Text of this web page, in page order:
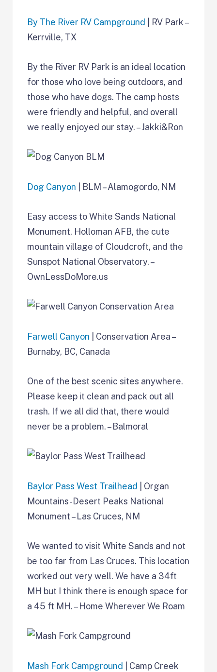
By The River RV Campground | RV Park –
Kerrville, TX
By the River RV Park is an ideal location
for those who love being outdoors, and
those who have dogs. The camp hosts
were friendly and helpful, and overall
we really enjoyed our stay. – Jakki&Ron
Dog Canyon | BLM – Alamogordo, NM
Easy access to White Sands National
Monument, Holloman AFB, the cute
mountain village of Cloudcroft, and the
Sunspot National Observatory. –
OwnLessDoMore.us
Farwell Canyon | Conservation Area –
Burnaby, BC, Canada
One of the best scenic sites anywhere.
Please keep it clean and pack out all
trash. If we all did that, there would
never be a problem. – Balmoral
Baylor Pass West Trailhead | Organ
Mountains-Desert Peaks National
Monument – Las Cruces, NM
We wanted to visit White Sands and not
be too far from Las Cruces. This location
worked out very well. We have a 34ft
MH but I think there is enough space for
a 45 ft MH. – Home Wherever We Roam
Mash Fork Campground | Camp Creek